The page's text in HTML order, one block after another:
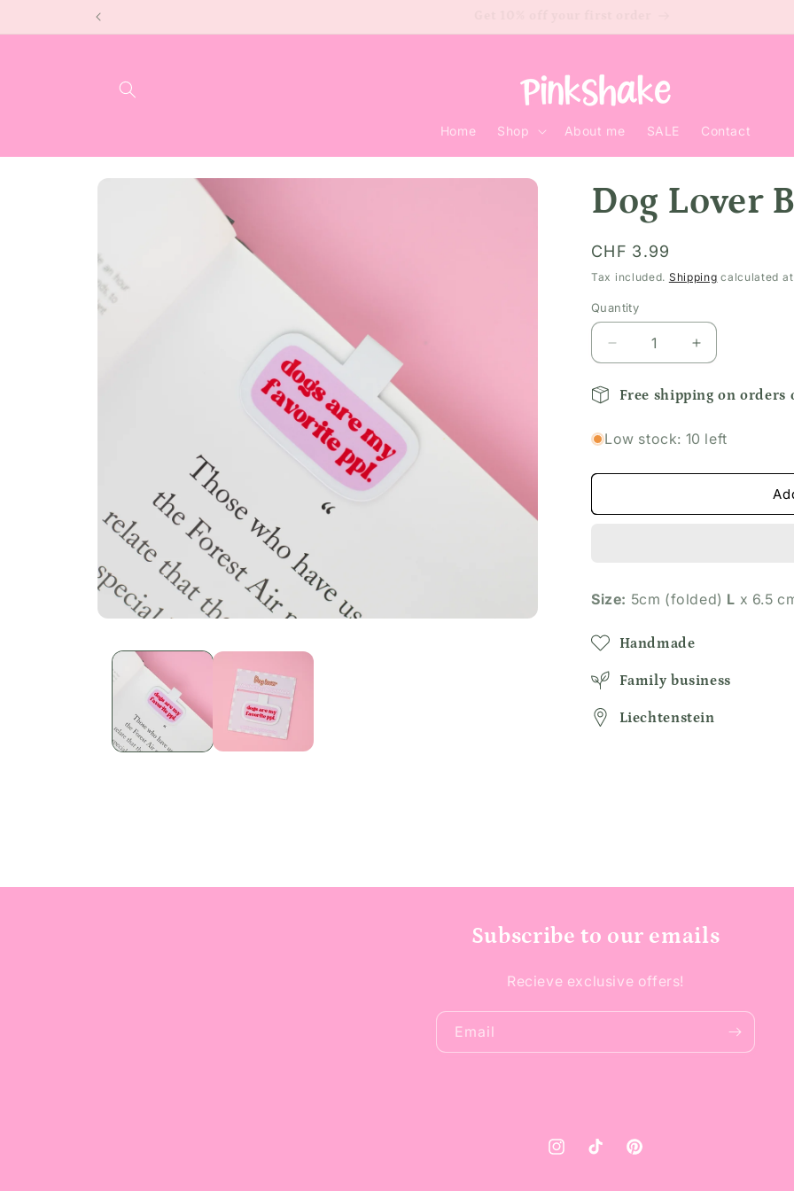
Home Shop About me SALE Contact
Skip to
Dog Lover
Regular
price
CHF 3.99
Tax included. Shipping calculated
Quantity
Decrease
quantity
for
Bookmark
Increase
quantity
for
Dog
Bookmark
Free shipping on orders
Low stock: 10 left
Size: 5cm (folded) L x 6.5
Handmade
Family business
Liechtenstein
Subscribe to our emails
Recieve exclusive offers!
Email
InstagramTikTok Pinterest